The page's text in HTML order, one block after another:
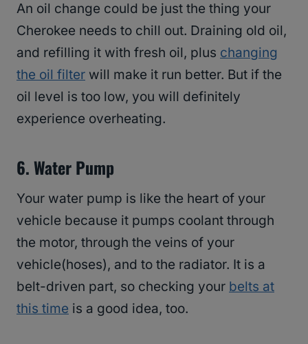
An oil change could be just the thing your
Cherokee needs to chill out. Draining old oil,
and refilling it with fresh oil, plus changing
the oil filter will make it run better. But if the
oil level is too low, you will definitely
experience overheating.
6.Water Pump
Your water pump is like the heart of your
vehicle because it pumps coolant through
the motor, through the veins of your
vehicle(hoses), and to the radiator. It is a
belt-driven part, so checking your belts at
this time is a good idea, too.